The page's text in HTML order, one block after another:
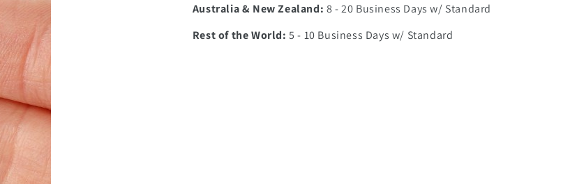
Australia & New Zealand: 8 - 20 Business Days w/ Standard
Rest of the World: 5 - 10 Business Days w/ Standard